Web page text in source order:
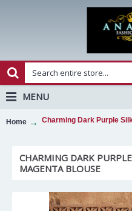
MENU
Home Charming Dark Purple
CHARMING DARK
MAGENTA BLOUSE